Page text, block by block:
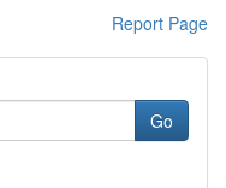
Report Page
Go